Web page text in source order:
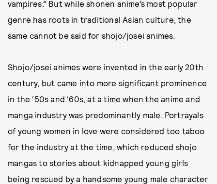
vampires.” But while shonen anime’s most popular
genre has roots in traditional Asian culture, the
same cannot be said for shojo/josei animes.
Shojo/josei animes were invented in the early 20th
century, but came into more significant prominence
in the ‘50s and ‘60s, at a time when the anime and
manga industry was predominantly male. Portrayals
of young women in love were considered too taboo
for the industry at the time, which reduced shojo
mangas to stories about kidnapped young girls
being rescued by a handsome young male character